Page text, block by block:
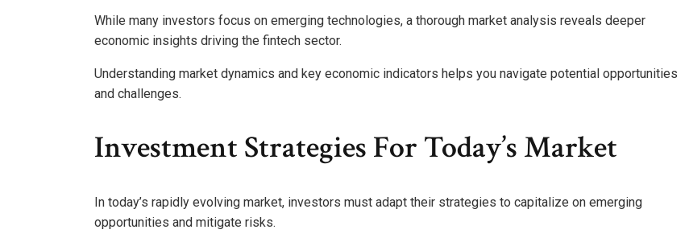
While many investors focus on emerging technologies, a thorough market analysis reveals deeper
economic insights driving the fintech sector.
Understanding market dynamics and key economic indicators helps you navigate potential opportunities
and challenges.
Investment Strategies For Today’s Market
In today’s rapidly evolving market, investors must adapt their strategies to capitalize on emerging
opportunities and mitigate risks.